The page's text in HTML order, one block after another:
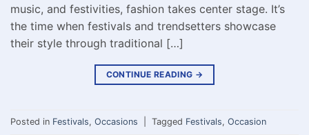
music, and festivities, fashion takes center stage. It’s
the time when festivals and trendsetters showcase
their style through traditional […]
CONTINUE READING →
Posted in Festivals, Occasions Tagged Festivals, Occasion